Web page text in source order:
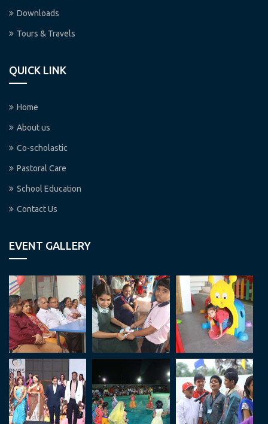
Downloads
Tours & Travels
QUICK LINK
Home
About us
Co-scholastic
Pastoral Care
School Education
Contact Us
EVENT GALLERY